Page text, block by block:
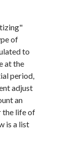
of
to
at the
period,
adjust
an
the life of
is a list